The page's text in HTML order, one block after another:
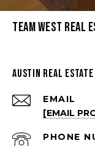
Team West Real
Austin Real Estate
EMAIL
[EMAIL
PHONE